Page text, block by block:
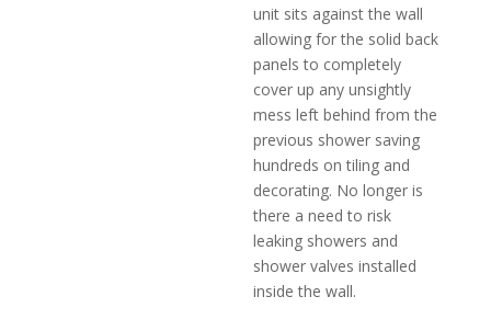
unit sits against the wall
allowing for the solid back
panels to completely
cover up any unsightly
mess left behind from the
previous shower saving
hundreds on tiling and
decorating. No longer is
there a need to risk
leaking showers and
shower valves installed
inside the wall.